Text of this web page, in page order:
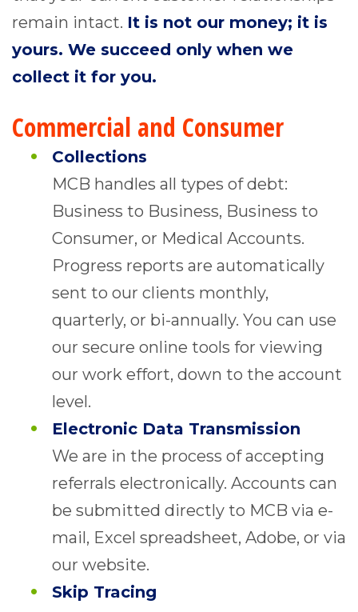
remain intact. It is not our money; it is
yours. We succeed only when we
collect it for you.
Commercial and Consumer
Collections
MCB handles all types of debt:
Business to Business, Business to
Consumer, or Medical Accounts.
Progress reports are automatically
sent to our clients monthly,
quarterly, or bi-annually. You can use
our secure online tools for viewing
our work effort, down to the account
level.
Electronic Data Transmission
We are in the process of accepting
referrals electronically. Accounts can
be submitted directly to MCB via e-
mail, Excel spreadsheet, Adobe, or via
our website.
Skip Tracing